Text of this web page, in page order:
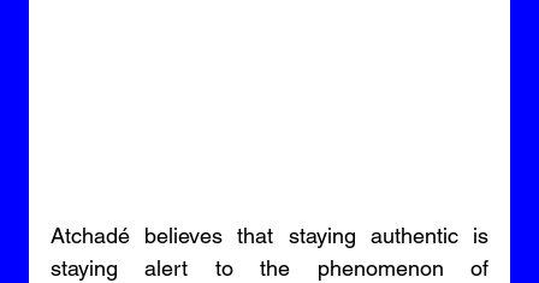
Atchadé believes that staying authentic is
staying alert to the phenomenon of